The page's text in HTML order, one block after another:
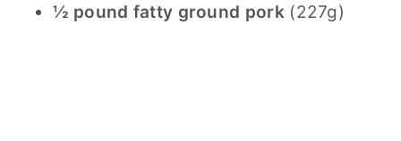
½ pound fatty ground pork (227g)